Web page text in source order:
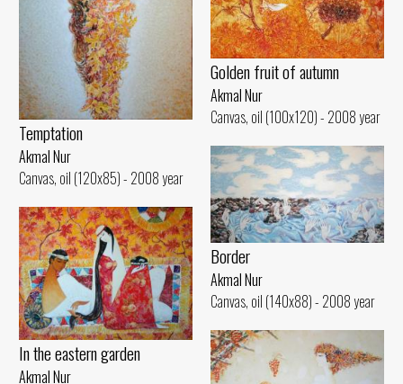
Temptation
Akmal Nur
Canvas, oil (120x85) - 2008 year
Golden fruit of autumn
Akmal Nur
Canvas, oil (100x120) - 2008 year
Border
Akmal Nur
Canvas, oil (140x88) - 2008 year
In the eastern garden
Akmal Nur